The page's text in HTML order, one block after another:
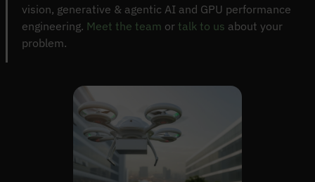
vision, generative & agentic AI and GPU performance
engineering. Meet the team or talk to us about your
problem.